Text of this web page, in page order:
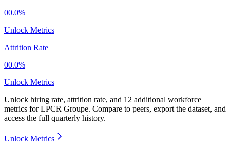
00.0%
Unlock Metrics
Attrition Rate
00.0%
Unlock Metrics
Unlock hiring rate, attrition rate, and 12 additional workforce
metrics forLPCR Groupe. Compare to peers, export the dataset, and
access the full quarterly history.
Unlock Metrics